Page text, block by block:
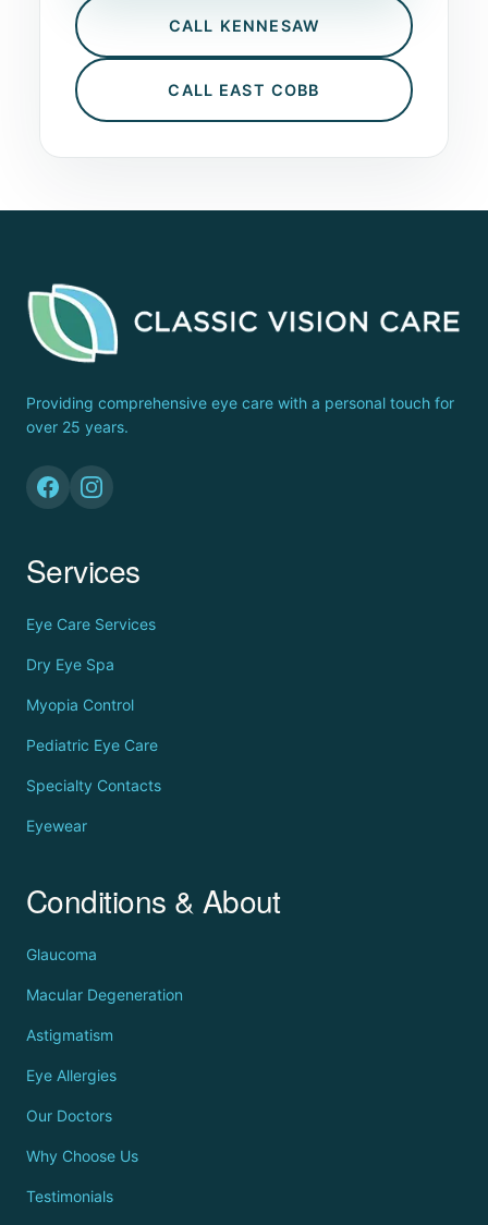
CALL KENNESAW
CALL EAST COBB
Providing comprehensive eye care with a personal touch for
over 25 years.
Services
Eye Care Services
Dry Eye Spa
Myopia Control
Pediatric Eye Care
Specialty Contacts
Eyewear
Conditions & About
Glaucoma
Macular Degeneration
Astigmatism
Eye Allergies
Our Doctors
Why Choose Us
Testimonials